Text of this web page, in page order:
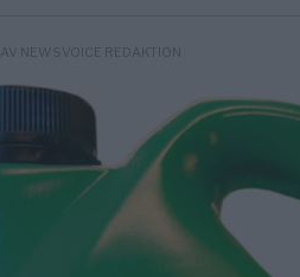
- AV NEWSVOICE REDAKTION